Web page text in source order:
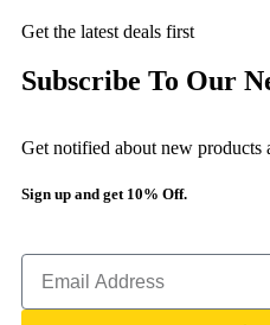
Get the latest deals first
Subscribe To Our
Get notified about new products
Sign up and get 10% Off.